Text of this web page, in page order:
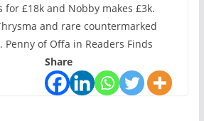
for £18k and Nobby makes £3k.
and rare countermarked
Penny of Offa in Readers Finds
Share